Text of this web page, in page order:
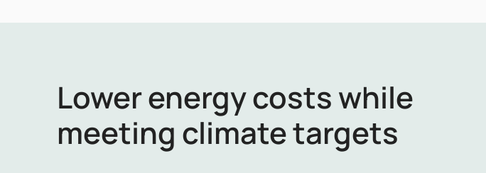
Lower energy costs while
meeting climate targets